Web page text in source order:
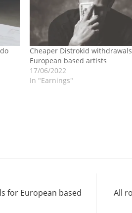
Cheaper Distrokid
European based artists
17/06/2022
In "Earnings"
for European based
All